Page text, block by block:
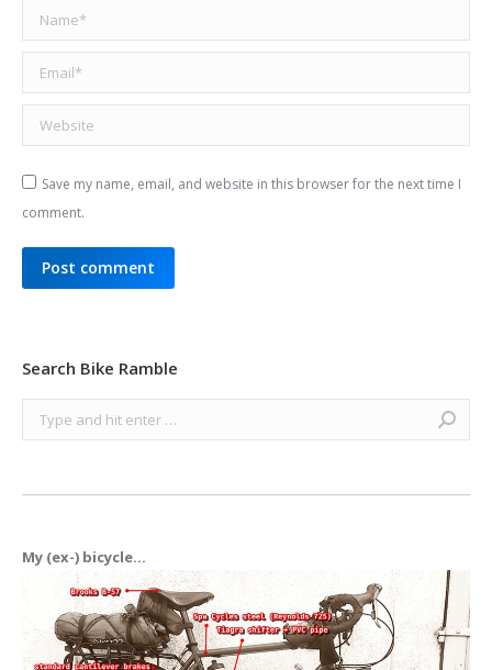
Name *
Email *
Website
Save my name, email, and website in this browser for the next time I
comment.
Post comment
Search Bike Ramble
Search:
My (ex-) bicycle...